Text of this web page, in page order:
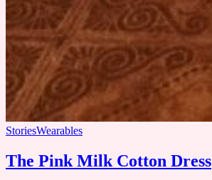
StoriesWearables
The Pink Milk Cotton Dress